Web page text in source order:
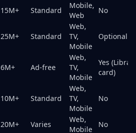
15M+ Standard
Mobile,
Web
No
25M+ Standard
Web,
TV,
Mobile
Optional
6M+ Ad-free
Web,
TV,
Mobile
Yes
card)
10M+ Standard
Web,
TV,
Mobile
No
20M+ Varies
Web,
Mobile
No